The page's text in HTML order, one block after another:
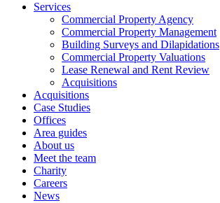
Services
Commercial Property Agency
Commercial Property Management
Building Surveys and Dilapidations
Commercial Property Valuations
Lease Renewal and Rent Review
Acquisitions
Acquisitions
Case Studies
Offices
Area guides
About us
Meet the team
Charity
Careers
News